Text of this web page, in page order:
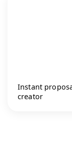
Instant
creator